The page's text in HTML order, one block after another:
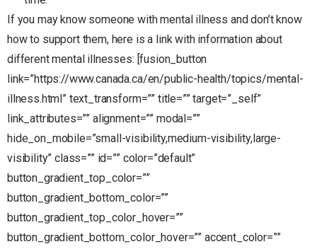
If you may know someone with mental illness and don’t know
how to support them, here is a link with information about
different mental illnesses: [fusion_button
link=”https://www.canada.ca/en/public-health/topics/mental-
illness.html” text_transform=”” title=”” target=”_self”
link_attributes=”” alignment=”” modal=””
hide_on_mobile=”small-visibility,medium-visibility,large-
visibility” class=”” id=”” color=”default”
button_gradient_top_color=””
button_gradient_bottom_color=””
button_gradient_top_color_hover=””
button_gradient_bottom_color_hover=”” accent_color=””